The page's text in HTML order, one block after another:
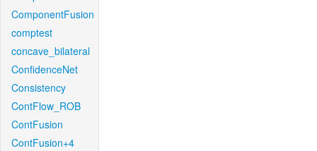
ComponentFusion
comptest
concave_bilateral
ConfidenceNet
Consistency
ContFlow_ROB
ContFusion
ContFusion+4